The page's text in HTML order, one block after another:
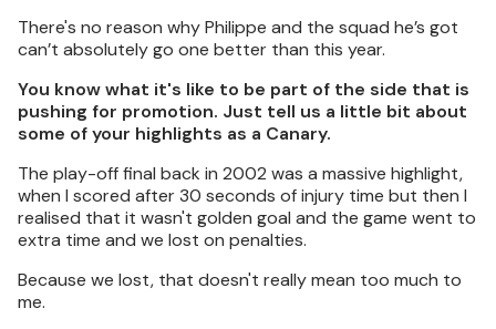
There's no reason why Philippe and the squad he’s got
can’t absolutely go one better than this year.
You know what it's like to be part of the side that is
pushing for promotion. Just tell us a little bit about
some of your highlights as a Canary.
The play-off final back in 2002 was a massive highlight,
when I scored after 30 seconds of injury time but then I
realised that it wasn't golden goal and the game went to
extra time and we lost on penalties.
Because we lost, that doesn't really mean too much to
me.